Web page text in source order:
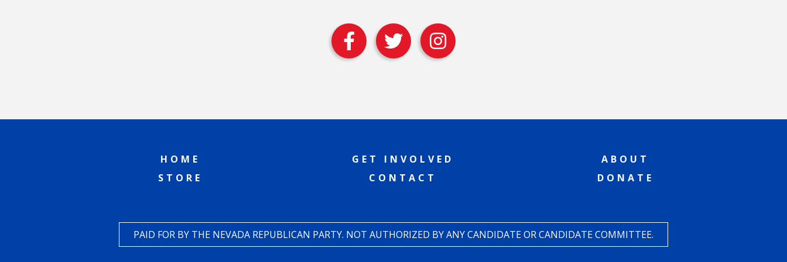
HOME
STORE
GET INVOLVED
CONTACT
ABOUT
DONATE
PAID FOR BY THE NEVADA REPUBLICAN PARTY. NOT AUTHORIZED BY ANY CANDIDATE OR CANDIDATE COMMITTEE.